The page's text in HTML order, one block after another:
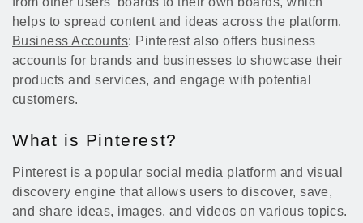
helps to spread content and ideas across the platform.
Business Accounts: Pinterest also offers business
accounts for brands and businesses to showcase their
products and services, and engage with potential
customers.
What is Pinterest?
Pinterest is a popular social media platform and visual
discovery engine that allows users to discover, save,
and share ideas, images, and videos on various topics.